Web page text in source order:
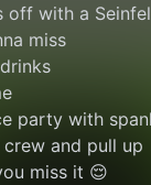
off with a
miss
party with
and pull up
miss it 😌